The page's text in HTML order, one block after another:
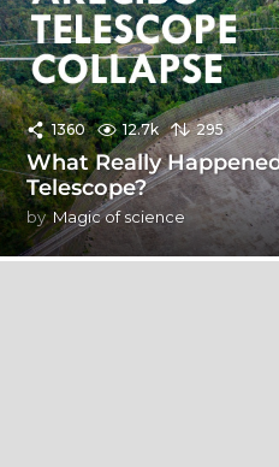
1360 12.7k 295
What Really
Telescope?
by Magic of science